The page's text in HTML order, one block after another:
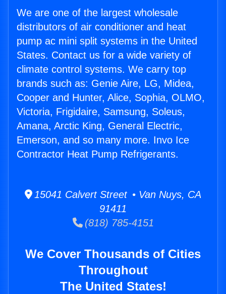
We are one of the largest wholesale
distributors of air conditioner and heat
pump ac mini split systems in the United
States. Contact us for a wide variety of
climate control systems. We carry top
brands such as: Genie Aire, LG, Midea,
Cooper and Hunter, Alice, Sophia, OLMO,
Victoria, Frigidaire, Samsung, Soleus,
Amana, Arctic King, General Electric,
Emerson, and so many more. Invo Ice
Contractor Heat Pump Refrigerants.
15041 Calvert Street • Van Nuys, CA
91411
(818) 785-4151
We Cover Thousands of Cities
Throughout
The United States!